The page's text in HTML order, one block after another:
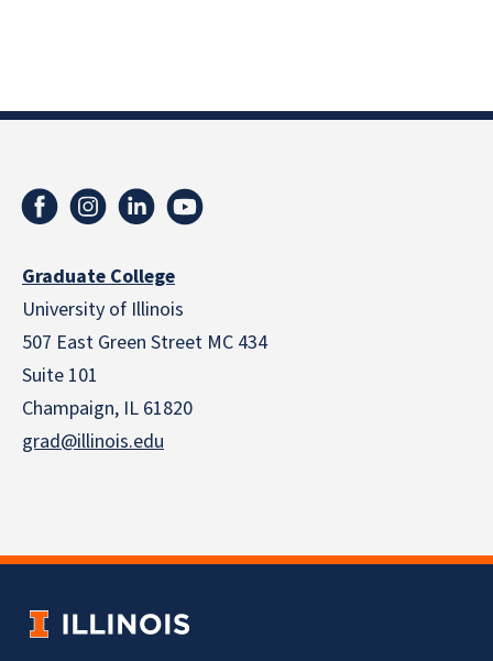
Graduate College
University of Illinois
507 East Green Street MC 434
Suite 101
Champaign, IL 61820
grad@illinois.edu